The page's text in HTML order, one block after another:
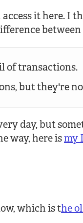
it here. I
of transactions.
but they're
day, but
way, here ismy
which is the